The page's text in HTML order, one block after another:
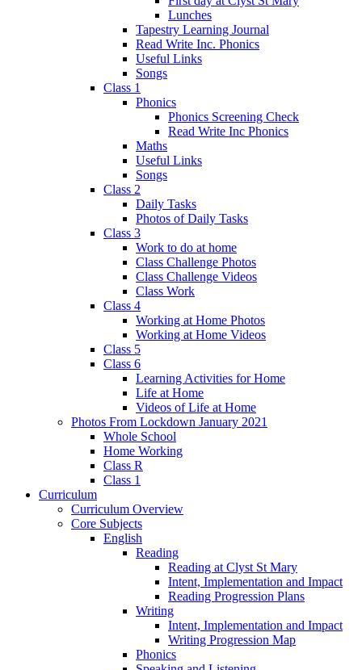
Lunches
Tapestry Learning Journal
Read Write Inc. Phonics
Useful Links
Songs
Class 1
Phonics
Phonics Screening Check
Read Write Inc Phonics
Maths
Useful Links
Songs
Class 2
Daily Tasks
Photos of Daily Tasks
Class 3
Work to do at home
Class Challenge Photos
Class Challenge Videos
Class Work
Class 4
Working at Home Photos
Working at Home Videos
Class 5
Class 6
Learning Activities for Home
Life at Home
Videos of Life at Home
Photos From Lockdown January 2021
Whole School
Home Working
Class R
Class 1
Curriculum
Curriculum Overview
Core Subjects
English
Reading
Reading at Clyst St Mary
Intent, Implementation and Impact
Reading Progression Plans
Writing
Intent, Implementation and Impact
Writing Progression Map
Phonics